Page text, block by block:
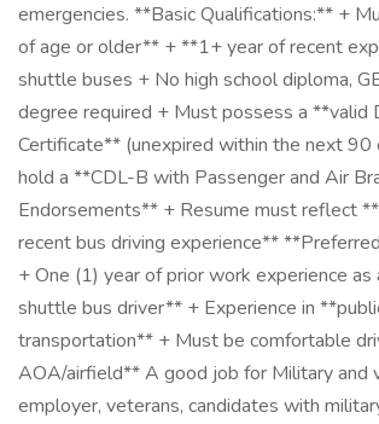
emergencies. **Basic Qualifications:** +
of age or older** + **1+ year of recent
shuttle buses + No high school diploma,
degree required + Must possess a **valid
Certificate** (unexpired within the next 90
hold a **CDL-B with Passenger and Air
Endorsements** + Resume must reflect
recent bus driving experience**
+ One (1) year of prior work experience
shuttle bus driver** + Experience in
transportation** + Must be comfortable
AOA/airfield** A good job for Military and
employer, veterans, candidates with